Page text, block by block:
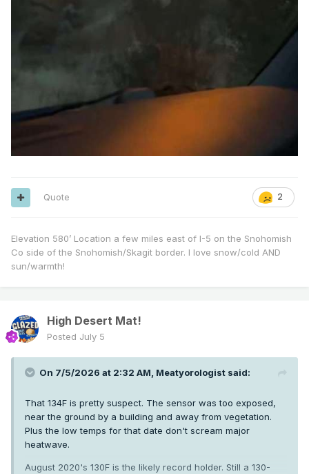
2
Quote
Elevation 580’ Location a few miles east of I-5 on the Snohomish
Co side of the Snohomish/Skagit border. I love snow/cold AND
sun/warmth!
High Desert Mat!
Posted July 5
On 7/5/2026 at 2:32 AM, Meatyorologist said:
That 134F is pretty suspect. The sensor was too exposed,
near the ground by a building and away from vegetation.
Plus the low temps for that date don't scream major
heatwave.
August 2020's 130F is the likely record holder. Still a 130-